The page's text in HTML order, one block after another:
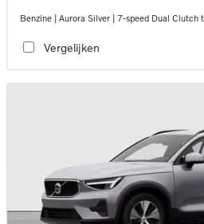
Benzine | Aurora Silver | 7-speed Dual Clutch
Vergelijken